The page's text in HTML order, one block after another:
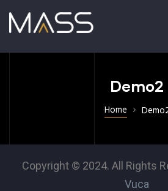
Demo2
Home
Copyright © 2024. All Rights
Vuca